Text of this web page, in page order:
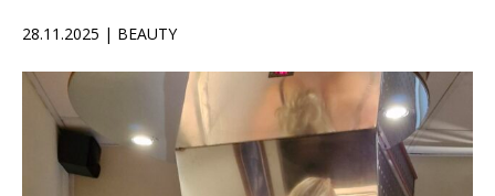
28.11.2025 | BEAUTY